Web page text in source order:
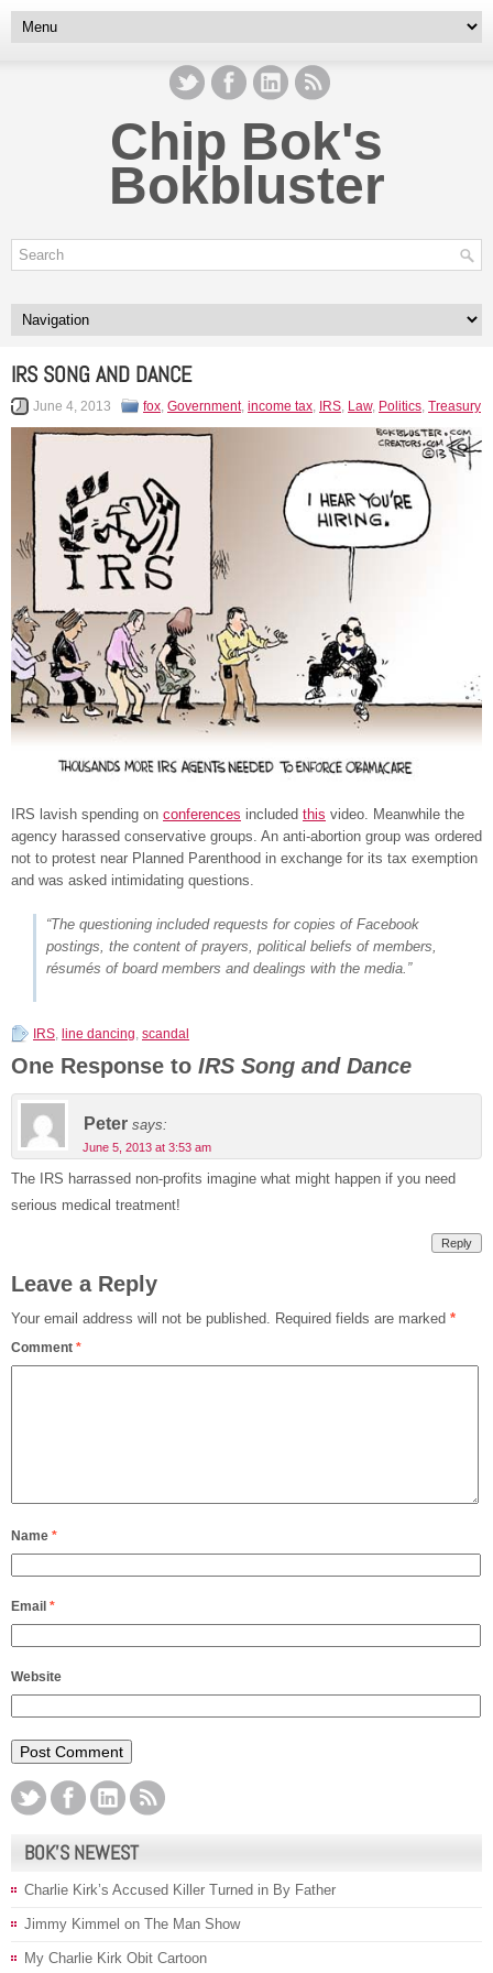
Chip Bok's
Bokbluster
IRS SONG AND DANCE
June 4, 2013 fox, Government, income tax, IRS, Law, Politics, Treasury
IRS lavish spending on conferences included this video. Meanwhile the
agency harassed conservative groups. An anti-abortion group was ordered
not to protest near Planned Parenthood in exchange for its tax exemption
and was asked intimidating questions.
“The questioning included requests for copies of Facebook
postings, the content of prayers, political beliefs of members,
résumés of board members and dealings with the media.”
IRS, line dancing, scandal
One Response to IRS Song and Dance
Peter says:
June 5, 2013 at 3:53 am
The IRS harrassed non-profits imagine what might happen if you need
serious medical treatment!
Reply
Leave a Reply
Your email address will not be published. Required fields are marked *
Comment *
Name *
Email *
Website
BOK’S NEWEST
Charlie Kirk’s Accused Killer Turned in By Father
Jimmy Kimmel on The Man Show
My Charlie Kirk Obit Cartoon